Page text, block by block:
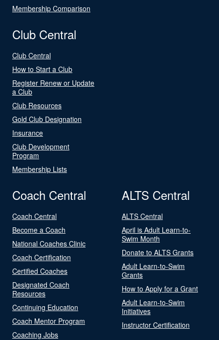
Membership Comparison
Club Central
Club Central
How to Start a Club
Register Renew or Update
a Club
Club Resources
Gold Club Designation
Insurance
Club Development
Program
Membership Lists
Coach Central
Coach Central
Become a Coach
National Coaches Clinic
Coach Certification
Certified Coaches
Designated Coach
Resources
Continuing Education
Coach Mentor Program
Coaching Jobs
ALTS Central
ALTS Central
April is Adult Learn-to-
Swim Month
Donate to ALTS Grants
Adult Learn-to-Swim
Grants
How to Apply for a Grant
Adult Learn-to-Swim
Initiatives
Instructor Certification